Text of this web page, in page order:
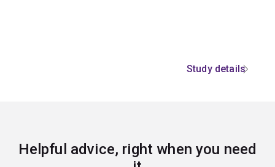
Study details
Helpful advice, right when you need